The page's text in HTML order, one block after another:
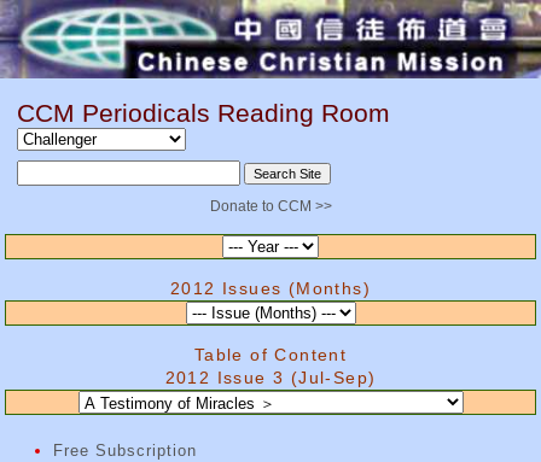
CCM Periodicals Reading Room
Donate to CCM >>
2012 Issues (Months)
Table of Content
2012 Issue 3 (Jul-Sep)
Free Subscription